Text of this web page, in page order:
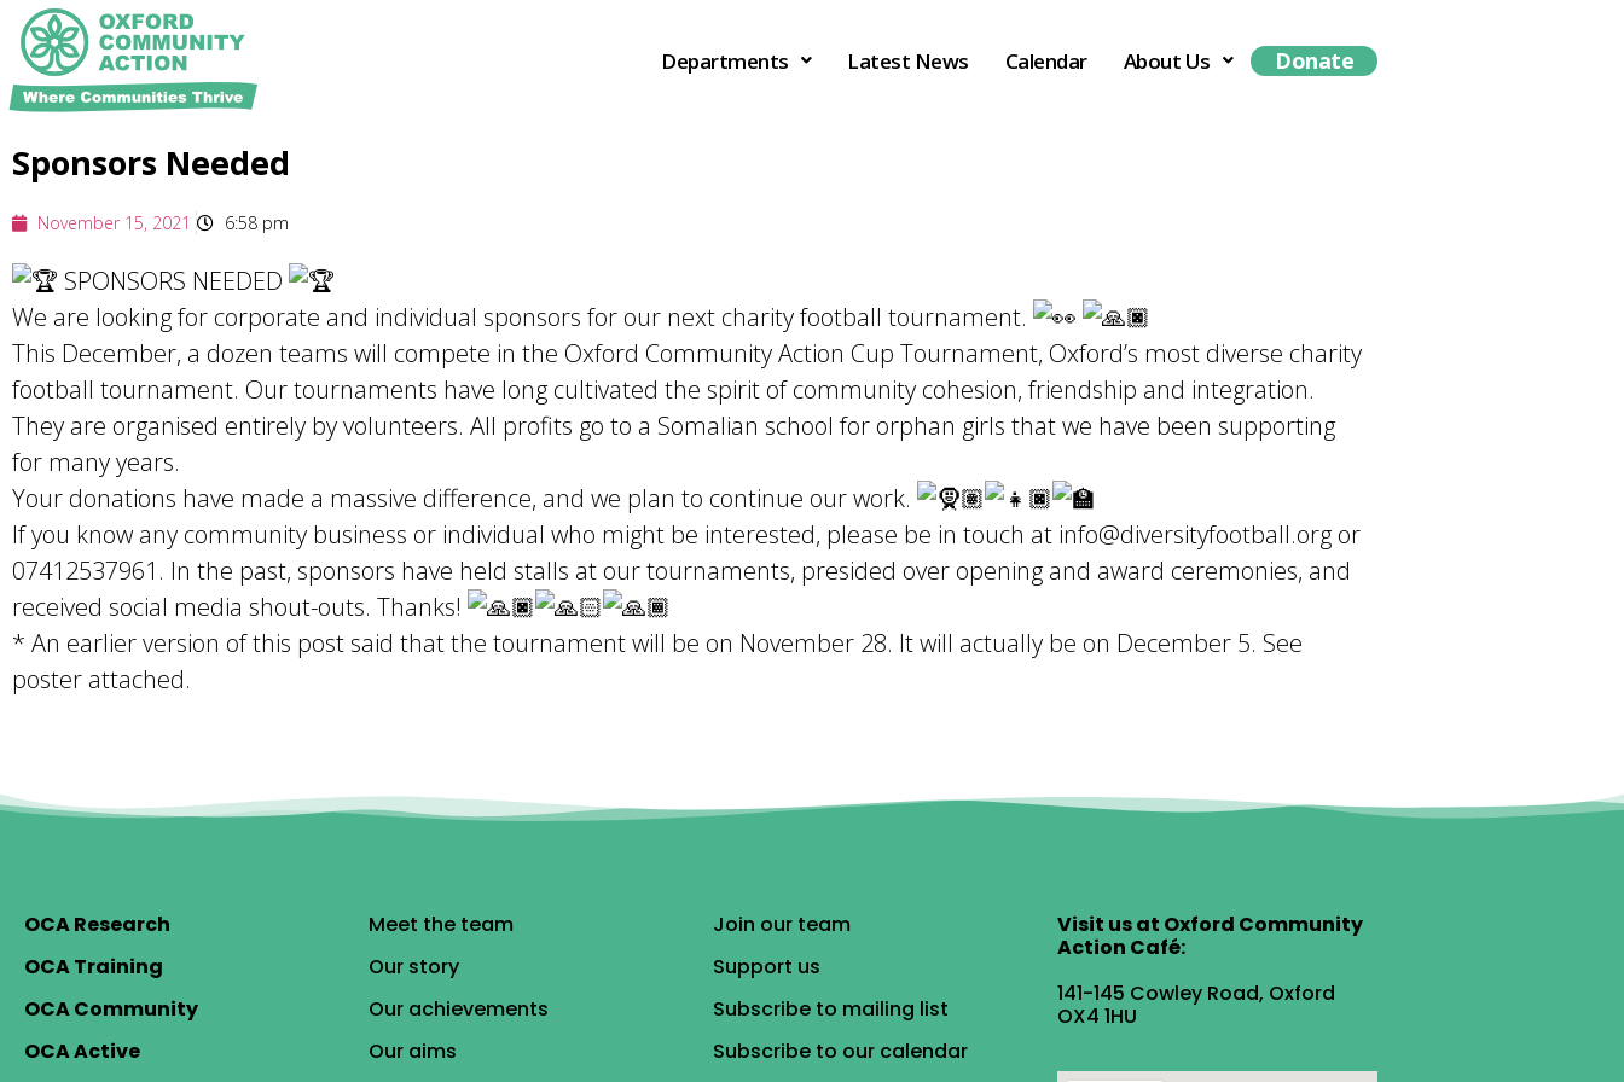
Departments Latest News Calendar About Us Donate
Sponsors Needed
November 15, 2021 6:58 pm
SPONSORS NEEDED
We are looking for corporate and individual sponsors for our next charity football tournament.
This December, a dozen teams will compete in the Oxford Community Action Cup Tournament, Oxford’s most diverse charity
football tournament. Our tournaments have long cultivated the spirit of community cohesion, friendship and integration.
They are organised entirely by volunteers. All profits go to a Somalian school for orphan girls that we have been supporting
for many years.
Your donations have made a massive difference, and we plan to continue our work.
If you know any community business or individual who might be interested, please be in touch at info@diversityfootball.org or
07412537961. In the past, sponsors have held stalls at our tournaments, presided over opening and award ceremonies, and
received social media shout-outs. Thanks!
* An earlier version of this post said that the tournament will be on November 28. It will actually be on December 5. See
poster attached.
OCA Research
OCA Training
OCA Community
OCA Active
Meet the team
Our story
Our achievements
Our aims
Join our team
Support us
Subscribe to mailing list
Subscribe to our calendar
Visit us at Oxford Community
Action Café:
141-145 Cowley Road, Oxford
OX4 1HU